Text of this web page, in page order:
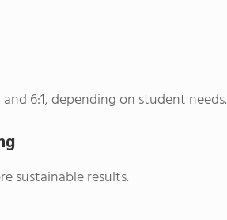
6:1, depending on student needs.
sustainable results.